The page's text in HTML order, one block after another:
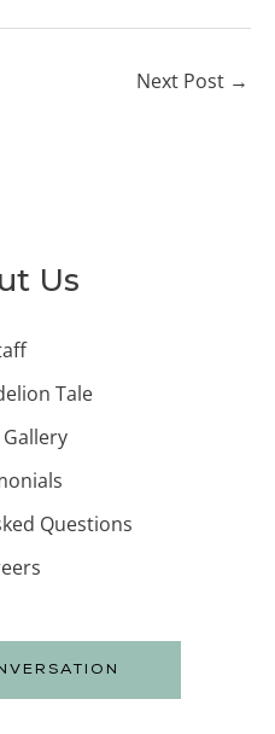
Us
Tale
Questions
Next Post →